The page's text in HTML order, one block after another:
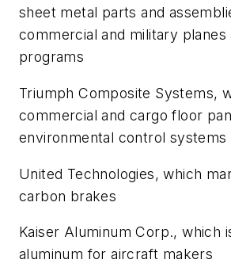
sheet metal parts and
commercial and military planes
programs
Triumph Composite Systems,
commercial and cargo floor
environmental control systems
United Technologies, which
carbon brakes
Kaiser Aluminum Corp., which
aluminum for aircraft makers